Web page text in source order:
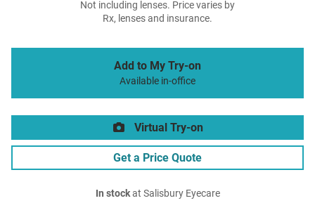
Not including lenses. Price varies by
Rx, lenses and insurance.
Add to My Try-on
Available in-office
Virtual Try-on
Get a Price Quote
In stockat Salisbury Eyecare